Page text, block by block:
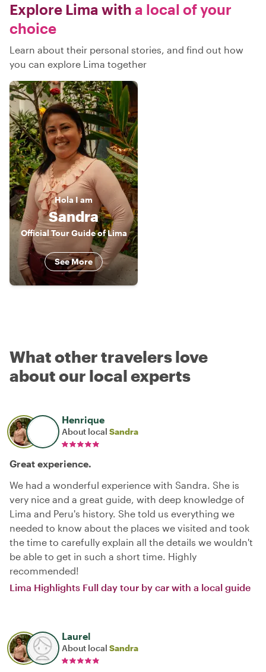
Explore Lima with a local of your
choice
Learn about their personal stories, and find out how
you can explore Lima together
HolaI am
Sandra
Official Tour Guide of Lima
See More
What other travelers love
about our local experts
Henrique
About local Sandra
Great experience.
We had a wonderful experience with Sandra. She is
very nice and a great guide, with deep knowledge of
Lima and Peru's history. She told us everything we
needed to know about the places we visited and took
the time to carefully explain all the details we wouldn't
be able to get in such a short time. Highly
recommended!
Lima Highlights Full day tour by car with a local guide
Laurel
About local Sandra